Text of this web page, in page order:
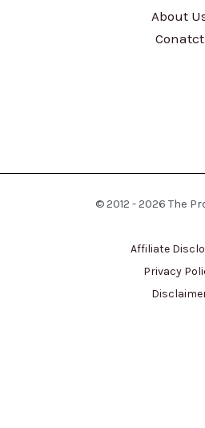
About
Conatct
© 2012 - 2026 The
Affiliate
Privacy